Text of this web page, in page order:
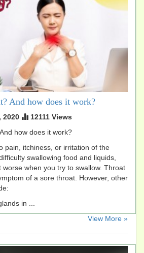
And how does it work?
2020
12111 Views
how does it work?
pain, itchiness, or irritation of the
swallowing food and liquids,
when you try to swallow. Throat
of a sore throat. However, other
in ...
​View More »